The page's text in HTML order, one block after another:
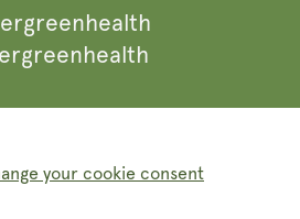
your cookie consent